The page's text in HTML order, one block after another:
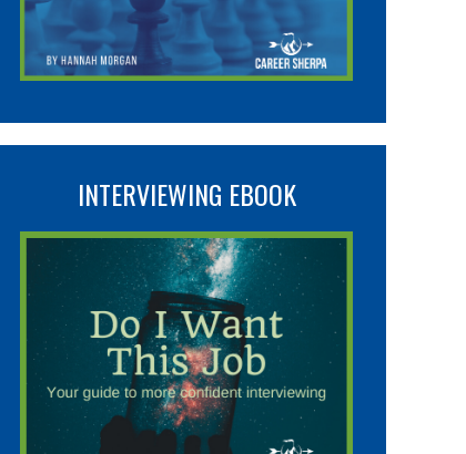
INTERVIEWING EBOOK